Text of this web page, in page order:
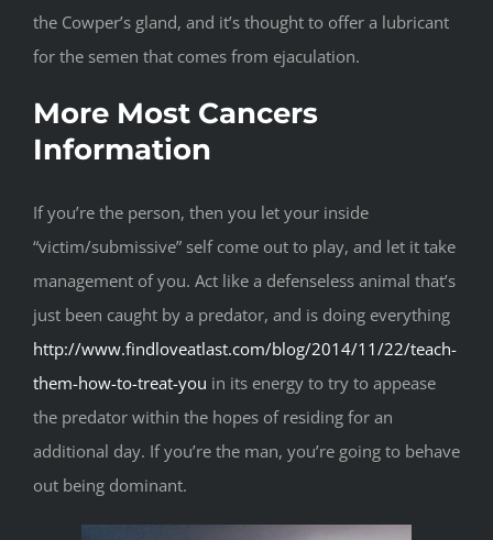
the Cowper’s gland, and it’s thought to offer a lubricant
for the semen that comes from ejaculation.
More Most Cancers
Information
If you’re the person, then you let your inside
“victim/submissive” self come out to play, and let it take
management of you. Act like a defenseless animal that’s
just been caught by a predator, and is doing everything
http://www.findloveatlast.com/blog/2014/11/22/teach-
them-how-to-treat-you in its energy to try to appease
the predator within the hopes of residing for an
additional day. If you’re the man, you’re going to behave
out being dominant.